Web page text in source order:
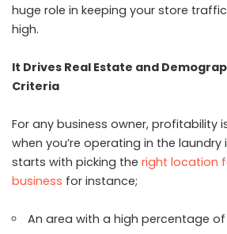
huge role in keeping your store
high.
It Drives Real Estate and
Criteria
For any business owner, profitability
when you’re operating in the laundry
starts with picking the right location
business for instance;
An area with a high percentage